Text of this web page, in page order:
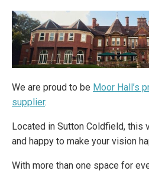
We are proud to be Moor Hall’s
supplier.
Located in Sutton Coldfield, this
and happy to make your vision
With more than one space for